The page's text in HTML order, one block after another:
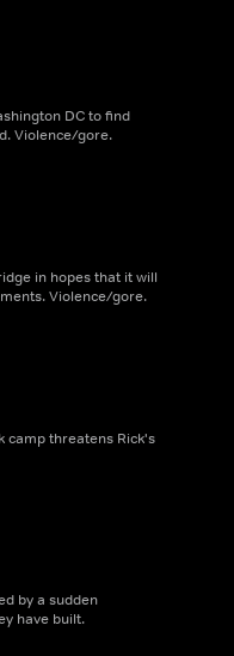
DC to find
Violence/gore.
in hopes that it will
Violence/gore.
camp threatens Rick's
by a sudden
have built.